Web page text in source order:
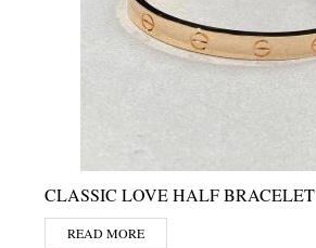
CLASSIC LOVE HALF BRACELET
READ MORE